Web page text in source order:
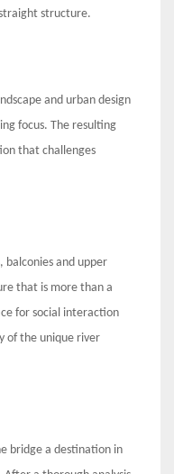
structure.
and urban design
focus. The resulting
that challenges
balconies and upper
that is more than a
for social interaction
of the unique river
bridge a destination in